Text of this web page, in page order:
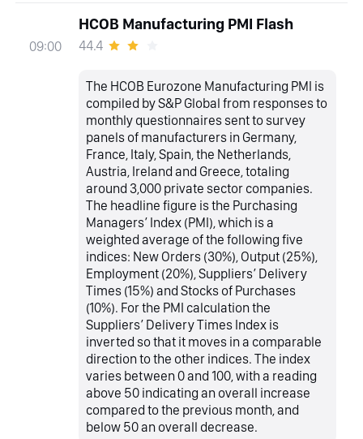
09:00
HCOB Manufacturing PMI Flash
44.4
The HCOB Eurozone Manufacturing PMI is
compiled by S&P Global from responses to
monthly questionnaires sent to survey
panels of manufacturers in Germany,
France, Italy, Spain, the Netherlands,
Austria, Ireland and Greece, totaling
around 3,000 private sector companies.
The headline figure is the Purchasing
Managers’ Index (PMI), which is a
weighted average of the following five
indices: New Orders (30%), Output (25%),
Employment (20%), Suppliers’ Delivery
Times (15%) and Stocks of Purchases
(10%). For the PMI calculation the
Suppliers’ Delivery Times Index is
inverted so that it moves in a comparable
direction to the other indices. The index
varies between 0 and 100, with a reading
above 50 indicating an overall increase
compared to the previous month, and
below 50 an overall decrease.